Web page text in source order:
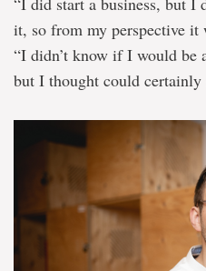
it, so from my perspective it
“I didn’t know if I would be
but I thought could certainly